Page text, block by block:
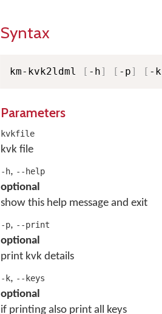
Syntax
km-kvk2ldml [ -h] [ -p] [ -k
Parameters
kvkfile
kvk file
-h, --help
optional
show this help message and exit
-p, --print
optional
print kvk details
-k, --keys
optional
if printing also print all keys